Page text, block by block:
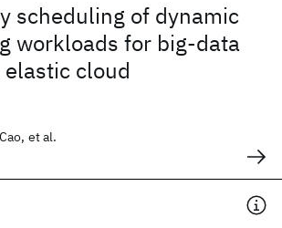
scheduling of dynamic
workloads for big-data
cloud
et al.